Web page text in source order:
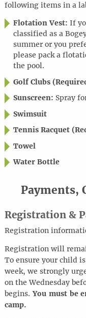
following items in a
Flotation Vest:If
classified as a
summer or you
please pack a
the pool.
Golf Clubs
Sunscreen:Spray
Swimsuit
Tennis Racquet
Towel
Water Bottle
Payments,
Registration &
Registration
Registration will
To ensure your child
week, we strongly
on the Wednesday
begins.You must be
camp.